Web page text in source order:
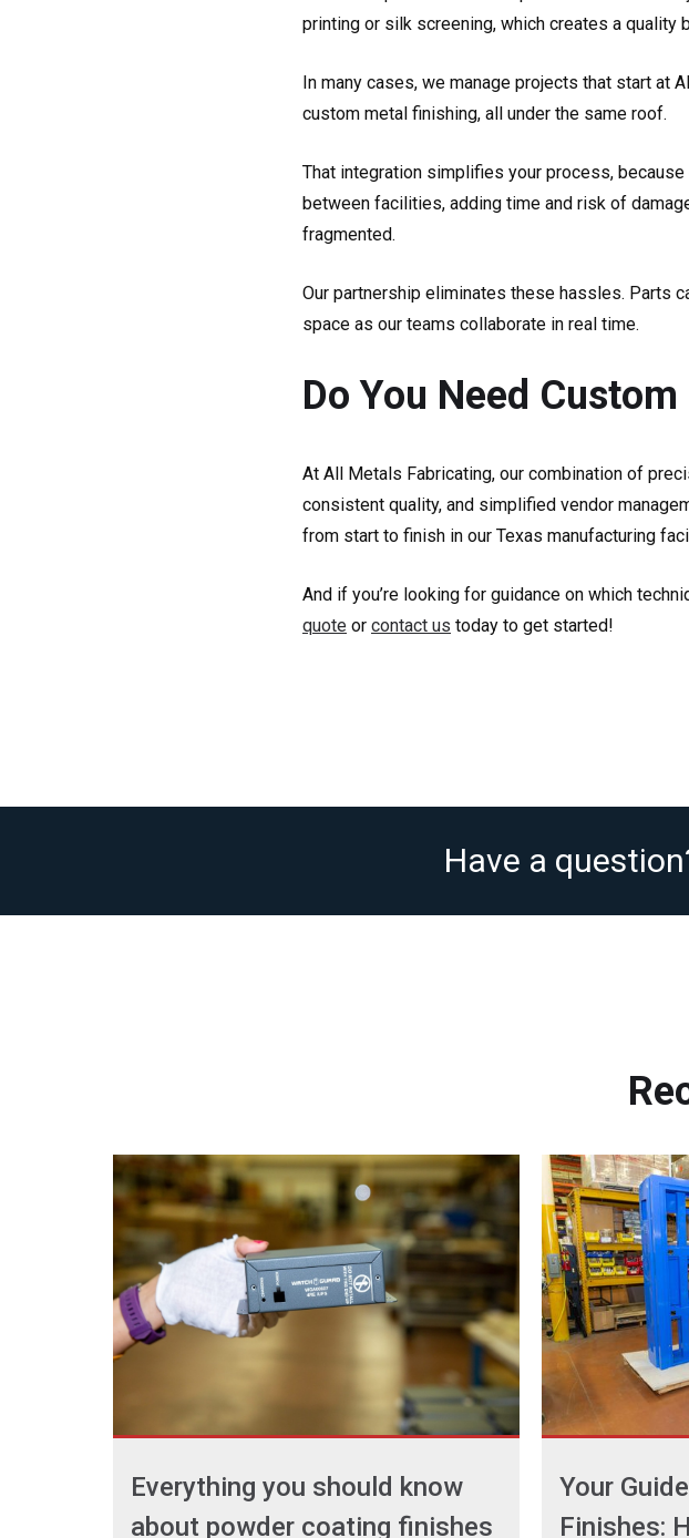
printing or silk screening, which creates a quality
In many cases, we manage projects that start at
custom metal finishing, all under the same roof.
That integration simplifies your process,
between facilities, adding time and risk of
fragmented.
Our partnership eliminates these hassles. Parts
space as our teams collaborate in real time.
Do You Need
At All Metals Fabricating, our combination of
consistent quality, and simplified vendor
from start to finish in our Texas manufacturing
And if you’re looking for guidance on which
quote or contact us today to get started!
Have a
Everything you should know
about powder coating finishes
Your
Finishes: